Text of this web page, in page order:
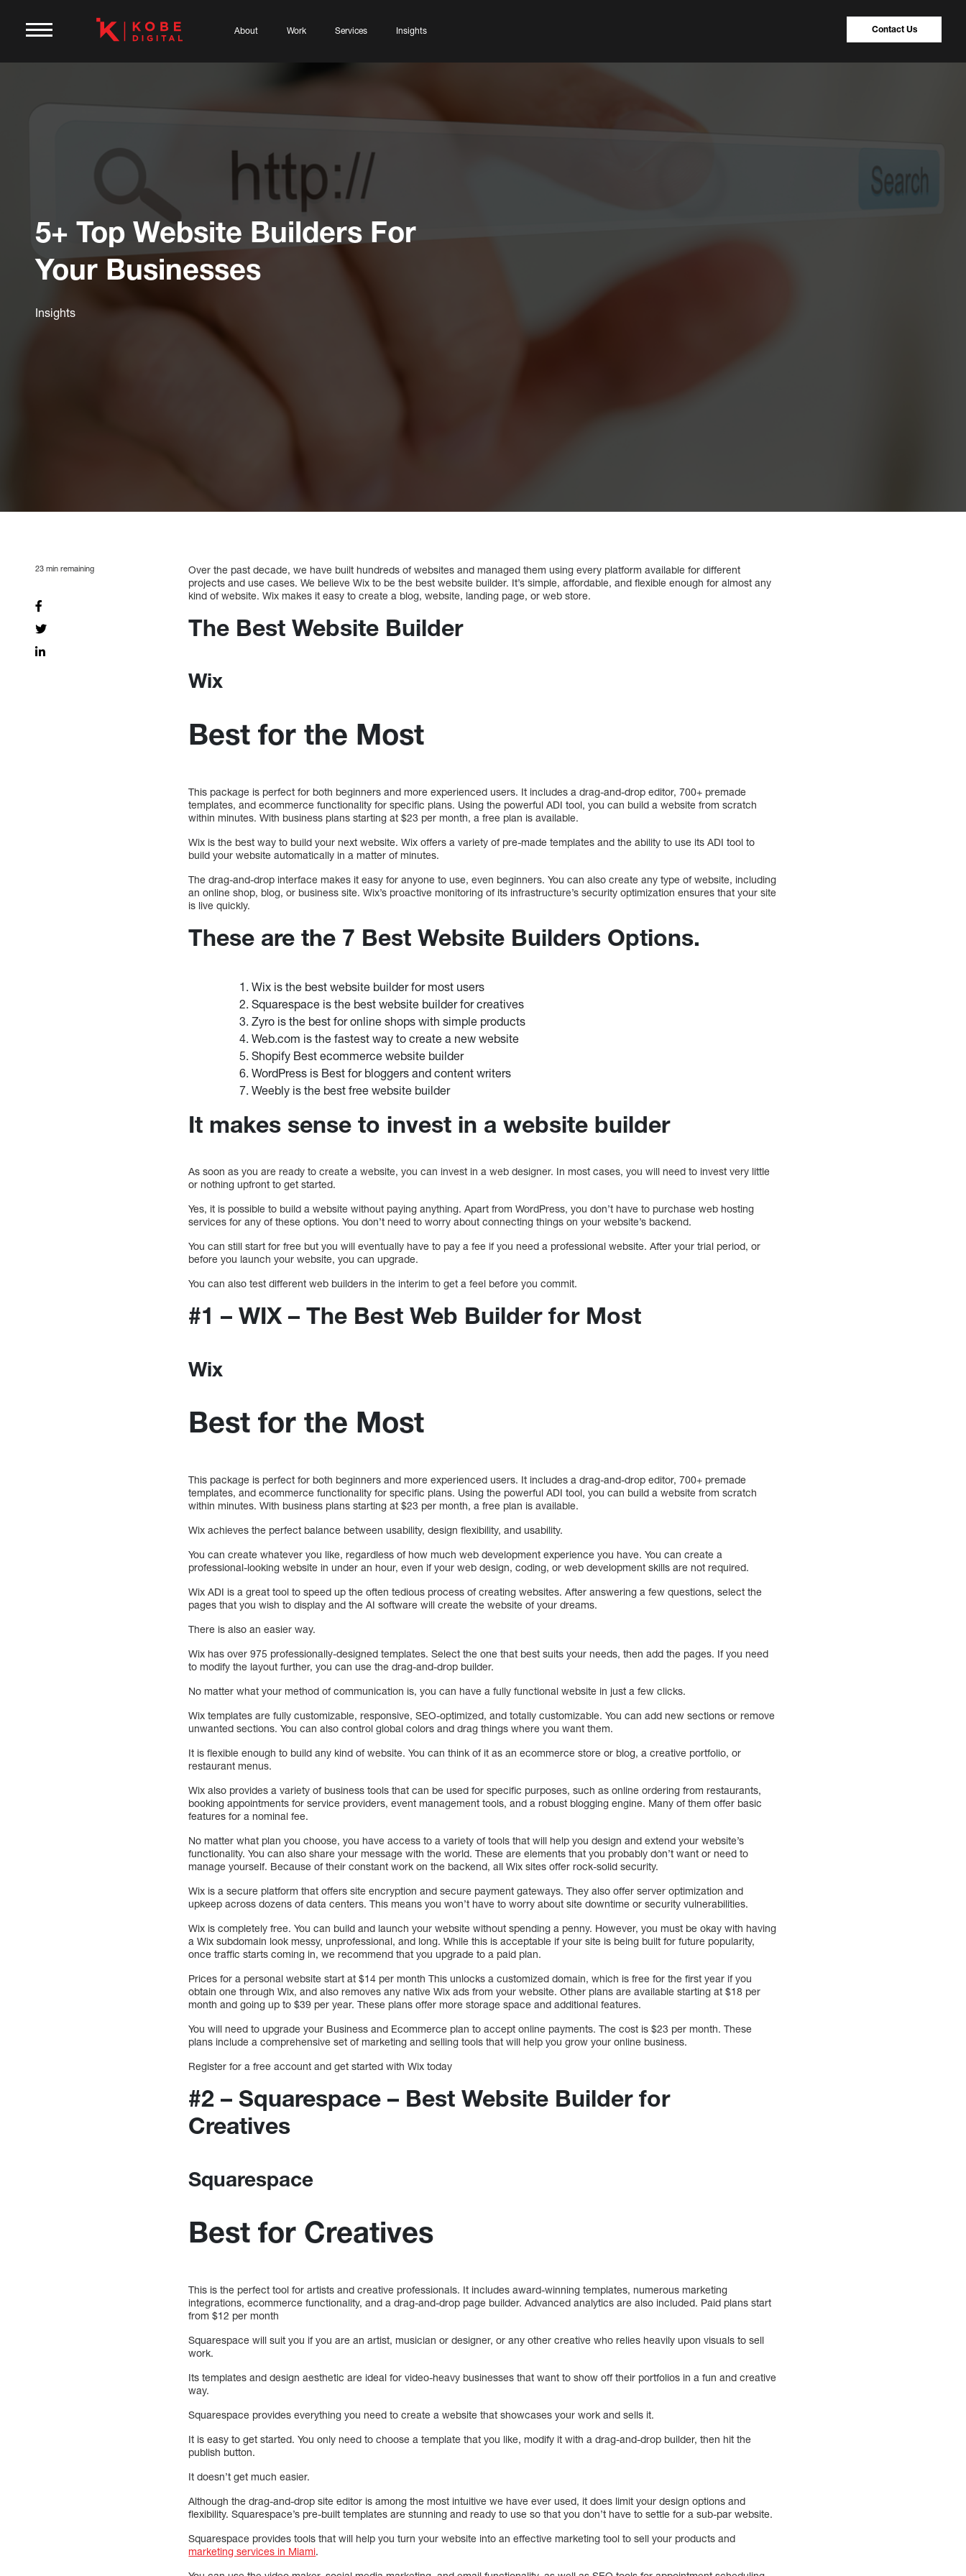
About Work Services Insights Contact Us
5+ Top Website Builders For
Your Businesses
Insights
23 min remaining
Over the past decade, we have built hundreds of websites and managed them using every platform available for different
projects and use cases. We believe Wix to be the best website builder. It’s simple, affordable, and flexible enough for almost any
kind of website. Wix makes it easy to create a blog, website, landing page, or web store.
The Best Website Builder
Wix
Best for the Most
This package is perfect for both beginners and more experienced users. It includes a drag-and-drop editor, 700+ premade
templates, and ecommerce functionality for specific plans. Using the powerful ADI tool, you can build a website from scratch
within minutes. With business plans starting at $23 per month, a free plan is available.
Wix is the best way to build your next website. Wix offers a variety of pre-made templates and the ability to use its ADI tool to
build your website automatically in a matter of minutes.
The drag-and-drop interface makes it easy for anyone to use, even beginners. You can also create any type of website, including
an online shop, blog, or business site. Wix’s proactive monitoring of its infrastructure’s security optimization ensures that your site
is live quickly.
These are the 7 Best Website Builders Options.
Wix is the best website builder for most users
Squarespace is the best website builder for creatives
Zyro is the best for online shops with simple products
Web.com is the fastest way to create a new website
Shopify Best ecommerce website builder
WordPress is Best for bloggers and content writers
Weebly is the best free website builder
It makes sense to invest in a website builder
As soon as you are ready to create a website, you can invest in a web designer. In most cases, you will need to invest very little
or nothing upfront to get started.
Yes, it is possible to build a website without paying anything. Apart from WordPress, you don’t have to purchase web hosting
services for any of these options. You don’t need to worry about connecting things on your website’s backend.
You can still start for free but you will eventually have to pay a fee if you need a professional website. After your trial period, or
before you launch your website, you can upgrade.
You can also test different web builders in the interim to get a feel before you commit.
#1 – WIX – The Best Web Builder for Most
Wix
Best for the Most
This package is perfect for both beginners and more experienced users. It includes a drag-and-drop editor, 700+ premade
templates, and ecommerce functionality for specific plans. Using the powerful ADI tool, you can build a website from scratch
within minutes. With business plans starting at $23 per month, a free plan is available.
Wix achieves the perfect balance between usability, design flexibility, and usability.
You can create whatever you like, regardless of how much web development experience you have. You can create a
professional-looking website in under an hour, even if your web design, coding, or web development skills are not required.
Wix ADI is a great tool to speed up the often tedious process of creating websites. After answering a few questions, select the
pages that you wish to display and the AI software will create the website of your dreams.
There is also an easier way.
Wix has over 975 professionally-designed templates. Select the one that best suits your needs, then add the pages. If you need
to modify the layout further, you can use the drag-and-drop builder.
No matter what your method of communication is, you can have a fully functional website in just a few clicks.
Wix templates are fully customizable, responsive, SEO-optimized, and totally customizable. You can add new sections or remove
unwanted sections. You can also control global colors and drag things where you want them.
It is flexible enough to build any kind of website. You can think of it as an ecommerce store or blog, a creative portfolio, or
restaurant menus.
Wix also provides a variety of business tools that can be used for specific purposes, such as online ordering from restaurants,
booking appointments for service providers, event management tools, and a robust blogging engine. Many of them offer basic
features for a nominal fee.
No matter what plan you choose, you have access to a variety of tools that will help you design and extend your website’s
functionality. You can also share your message with the world. These are elements that you probably don’t want or need to
manage yourself. Because of their constant work on the backend, all Wix sites offer rock-solid security.
Wix is a secure platform that offers site encryption and secure payment gateways. They also offer server optimization and
upkeep across dozens of data centers. This means you won’t have to worry about site downtime or security vulnerabilities.
Wix is completely free. You can build and launch your website without spending a penny. However, you must be okay with having
a Wix subdomain look messy, unprofessional, and long. While this is acceptable if your site is being built for future popularity,
once traffic starts coming in, we recommend that you upgrade to a paid plan.
Prices for a personal website start at $14 per month This unlocks a customized domain, which is free for the first year if you
obtain one through Wix, and also removes any native Wix ads from your website. Other plans are available starting at $18 per
month and going up to $39 per year. These plans offer more storage space and additional features.
You will need to upgrade your Business and Ecommerce plan to accept online payments. The cost is $23 per month. These
plans include a comprehensive set of marketing and selling tools that will help you grow your online business.
Register for a free account and get started with Wix today
#2 – Squarespace – Best Website Builder for
Creatives
Squarespace
Best for Creatives
This is the perfect tool for artists and creative professionals. It includes award-winning templates, numerous marketing
integrations, ecommerce functionality, and a drag-and-drop page builder. Advanced analytics are also included. Paid plans start
from $12 per month
Squarespace will suit you if you are an artist, musician or designer, or any other creative who relies heavily upon visuals to sell
work.
Its templates and design aesthetic are ideal for video-heavy businesses that want to show off their portfolios in a fun and creative
way.
Squarespace provides everything you need to create a website that showcases your work and sells it.
It is easy to get started. You only need to choose a template that you like, modify it with a drag-and-drop builder, then hit the
publish button.
It doesn’t get much easier.
Although the drag-and-drop site editor is among the most intuitive we have ever used, it does limit your design options and
flexibility. Squarespace’s pre-built templates are stunning and ready to use so that you don’t have to settle for a sub-par website.
Squarespace provides tools that will help you turn your website into an effective marketing tool to sell your products and
marketing services in Miami.